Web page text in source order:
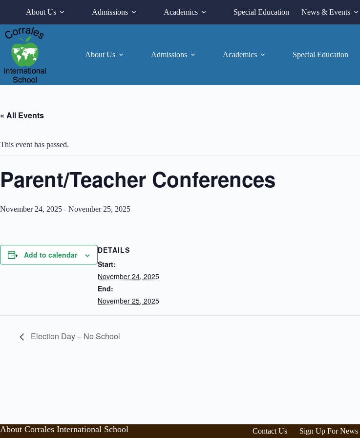
About Us Admissions Academics Special Education News & Events
About Us Admissions Academics Special Education
« All Events
This event has passed.
Parent/Teacher Conferences
November 24, 2025 - November 25, 2025
Add to calendar
DETAILS
Start:
November 24, 2025
End:
November 25, 2025
Election Day – No School
About Corrales International School Contact Us Sign Up For News